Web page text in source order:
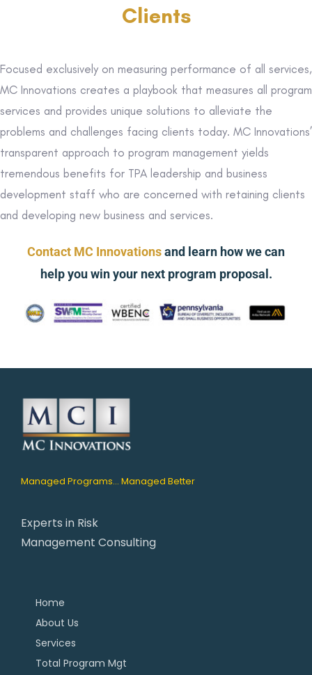
Clients
Focused exclusively on measuring performance of all services,
MC Innovations creates a playbook that measures all program
services and provides unique solutions to alleviate the
problems and challenges facing clients today. MC Innovations’
transparent approach to program management yields
tremendous benefits for TPA leadership and business
development staff who are concerned with retaining clients
and developing new business and services.
Contact MC Innovationsand learn how we can
help you win your next program proposal.
Managed Programs... Managed Better
Experts in Risk
Management Consulting
Home
About Us
Services
Total Program Mgt